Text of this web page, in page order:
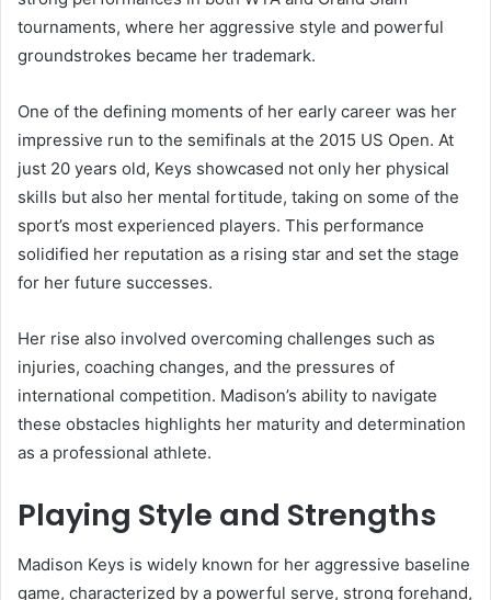
tournaments, where her aggressive style and powerful
groundstrokes became her trademark.
One of the defining moments of her early career was her
impressive run to the semifinals at the 2015 US Open. At
just 20 years old, Keys showcased not only her physical
skills but also her mental fortitude, taking on some of the
sport’s most experienced players. This performance
solidified her reputation as a rising star and set the stage
for her future successes.
Her rise also involved overcoming challenges such as
injuries, coaching changes, and the pressures of
international competition. Madison’s ability to navigate
these obstacles highlights her maturity and determination
as a professional athlete.
Playing Style and Strengths
Madison Keys is widely known for her aggressive baseline
game, characterized by a powerful serve, strong forehand,